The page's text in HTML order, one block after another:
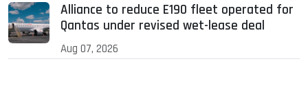
Alliance to reduce E190 fleet operated for
Qantas under revised wet-lease deal
Aug 07, 2026